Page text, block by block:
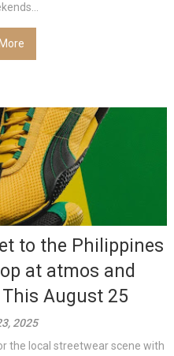
to the Philippines
at atmos and
August 25
2025
the local streetwear scene with